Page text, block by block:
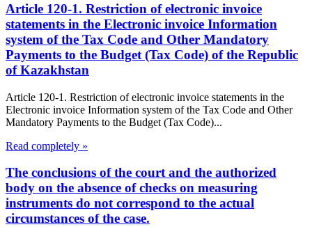
Article 120-1. Restriction of electronic invoice
statements in the Electronic invoice Information
system of the Tax Code and Other Mandatory
Payments to the Budget (Tax Code) of the Republic
of Kazakhstan
Article 120-1. Restriction of electronic invoice statements in the
Electronic invoice Information system of the Tax Code and Other
Mandatory Payments to the Budget (Tax Code)...
Read completely »
The conclusions of the court and the authorized
body on the absence of checks on measuring
instruments do not correspond to the actual
circumstances of the case.